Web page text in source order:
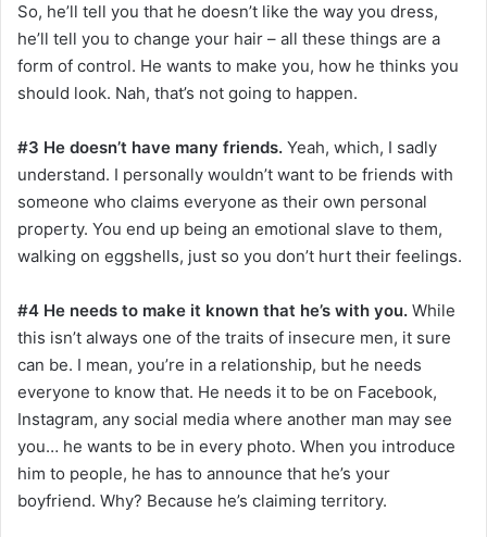
So, he’ll tell you that he doesn’t like the way you dress,
he’ll tell you to change your hair – all these things are a
form of control. He wants to make you, how he thinks you
should look. Nah, that’s not going to happen.
#3 He doesn’t have many friends. Yeah, which, I sadly
understand. I personally wouldn’t want to be friends with
someone who claims everyone as their own personal
property. You end up being an emotional slave to them,
walking on eggshells, just so you don’t hurt their feelings.
#4 He needs to make it known that he’s with you. While
this isn’t always one of the traits of insecure men, it sure
can be. I mean, you’re in a relationship, but he needs
everyone to know that. He needs it to be on Facebook,
Instagram, any social media where another man may see
you… he wants to be in every photo. When you introduce
him to people, he has to announce that he’s your
boyfriend. Why? Because he’s claiming territory.